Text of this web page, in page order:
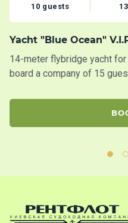
10 guests
Yacht "Blue Ocean"
14-meter flybridge yacht
board a company of 15